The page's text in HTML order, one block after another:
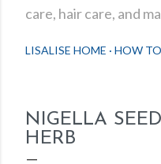
care, hair care, and
LISALISE HOME HOW TO
NIGELLA
HERB